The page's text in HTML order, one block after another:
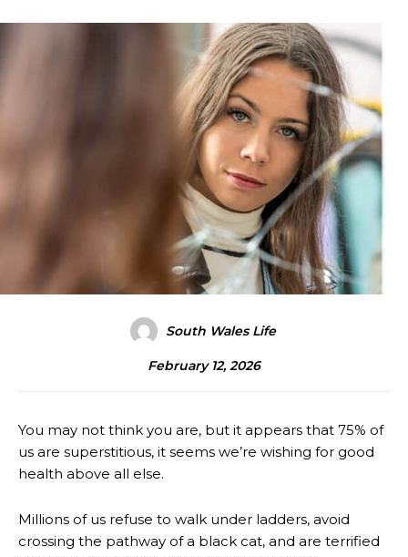
South Wales Life
February 12, 2026
You may not think you are, but it appears that 75% of
us are superstitious, it seems we’re wishing for good
health above all else.
Millions of us refuse to walk under ladders, avoid
crossing the pathway of a black cat, and are terrified